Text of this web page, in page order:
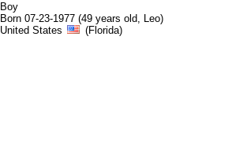
Boy
Born 07-23-1977 (49 years old, Leo)
United States
(Florida)